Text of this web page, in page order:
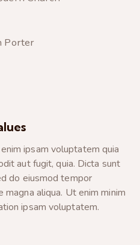
Porter
ipsam voluptatem quia
aut fugit, quia. Dicta sunt
do eiusmod tempor
aliqua. Ut enim minim
ipsam voluptatem.